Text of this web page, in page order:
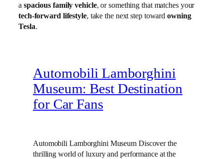
a spacious family vehicle, or something that matches your
tech-forward lifestyle, take the next step towardowning
Tesla.
Automobili Lamborghini
Museum: Best Destination
for Car Fans
Automobili Lamborghini Museum Discover the
thrilling world of luxury and performance at the